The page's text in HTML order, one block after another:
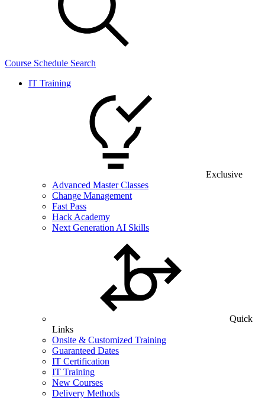
Course Schedule Search
IT Training
Exclusive
Advanced Master Classes
Change Management
Fast Pass
Hack Academy
Next Generation AI Skills
Quick
Links
Onsite & Customized Training
Guaranteed Dates
IT Certification
IT Training
New Courses
Delivery Methods